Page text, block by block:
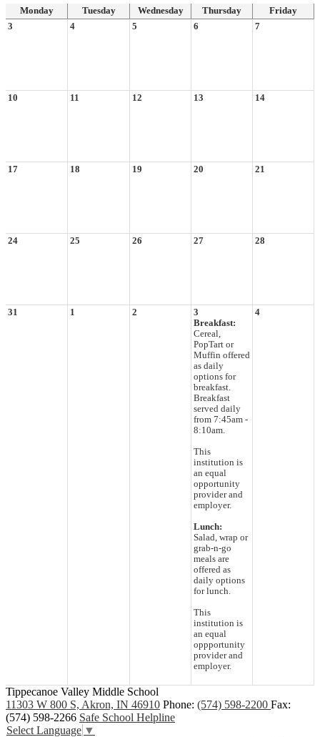
Monday Tuesday Wednesday Thursday
Friday
3
4 5 6 7
10 11 12 13 14
17 18 19 20 21
24 25 26 27 28
31 1 2
3
Breakfast:
Cereal,
PopTart or
Muffin offered
as daily
options for
breakfast.
Breakfast
served daily
from 7:45am -
8:10am.
This
institution is
an equal
opportunity
provider and
employer.
Lunch:
Salad, wrap or
grab-n-go
meals are
offered as
daily options
for lunch.
This
institution is
an equal
oppportunity
provider and
employer.
4
Tippecanoe Valley Middle School
11303 W 800 S, Akron, IN 46910 Phone: (574) 598-2200 Fax:
(574) 598-2266 Safe School Helpline
Select Language ▼